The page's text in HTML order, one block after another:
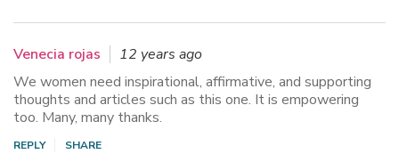
Venecia rojas
12 years ago
We women need inspirational, affirmative, and supporting
thoughts and articles such as this one. It is empowering
too. Many, many thanks.
REPLY SHARE